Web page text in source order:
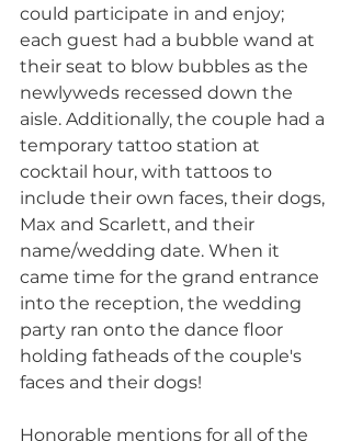
could participate in and enjoy;
each guest had a bubble wand at
their seat to blow bubbles as the
newlyweds recessed down the
aisle. Additionally, the couple had a
temporary tattoo station at
cocktail hour, with tattoos to
include their own faces, their dogs,
Max and Scarlett, and their
name/wedding date. When it
came time for the grand entrance
into the reception, the wedding
party ran onto the dance floor
holding fatheads of the couple's
faces and their dogs!
Honorable mentions for all of the